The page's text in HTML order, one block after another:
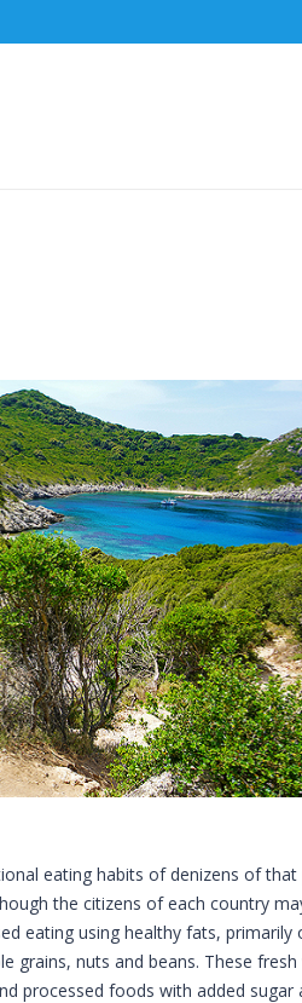
eating habits of denizens of
the citizens of each country
eating using healthy fats, primarily
grains, nuts and beans. These
processed foods with added sugar